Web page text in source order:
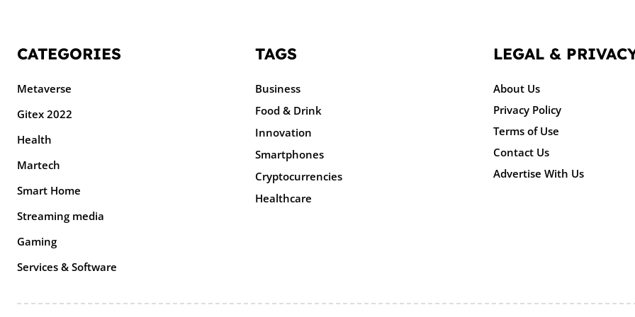
CATEGORIES
Metaverse
Gitex 2022
Health
Martech
Smart Home
Streaming media
Gaming
Services & Software
TAGS
Business
Food & Drink
Innovation
Smartphones
Cryptocurrencies
Healthcare
LEGAL &
About Us
Privacy Policy
Terms of Use
Contact Us
Advertise With Us